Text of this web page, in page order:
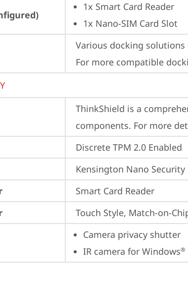
1x Smart Card Reader
1x Nano-SIM Card Slot
Various docking solutions
For more compatible
ThinkShield is a
components. For more
Discrete TPM 2.0 Enabled
Kensington Nano
Smart Card Reader
Touch Style, Match-on-
Camera privacy shutter
IR camera for Windows®